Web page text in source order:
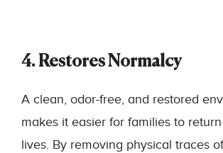
4. Restores Normalcy
A clean, odor-free, and restored
makes it easier for families to
lives. By removing physical traces